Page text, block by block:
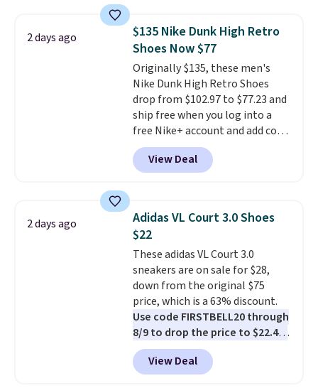
Adidas, and more. With this
code, virtually every shoe at DSW
is at least 25% off.
a deep discount like this at
DSW, and usually it's around
15-20% off.
2 days ago
$135 Nike Dunk High Retro
Shoes Now $77
Originally $135, these men's
Nike Dunk High Retro Shoes
drop from $102.97 to $77.23 and
ship free when you log into a
free Nike+ account and add code
DAYONE at checkout at
Nike.com. Any chance to grab
these shoes for under $80 is a
consistently at the top of the
list for the most popular Nikes
on the market. There's little
chance of these going out of
style. And like most Nike shoes,
these are technically unisex. We
anticipate them selling fast.
View Deal
2 days ago
Adidas VL Court 3.0 Shoes
$22
These adidas VL Court 3.0
sneakers are on sale for $28,
down from the original $75
price, which is a 63% discount.
Use code FIRSTBELL20 through
8/9 to drop the price to $22.40,
one of the best prices we've
seen all year for this Adidas
style.They come new with box
View Deal